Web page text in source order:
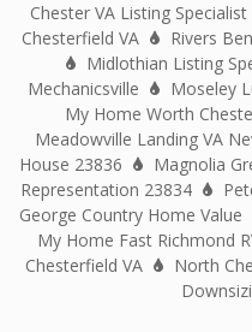
Chester VA Listing Specialist
Chesterfield VA
Rivers
Midlothian Listing
Mechanicsville
Moseley
My Home Worth
Meadowville Landing VA
House 23836
Magnolia
Representation 23834
George Country Home Value
My Home Fast Richmond
Chesterfield VA
North